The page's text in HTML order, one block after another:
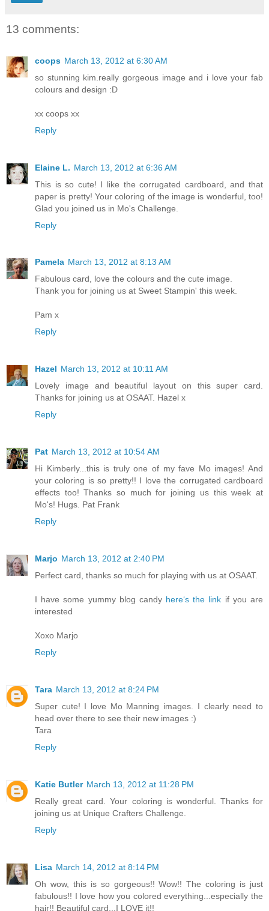
13 comments:
coops March 13, 2012 at 6:30 AM
so stunning kim.really gorgeous image and i love your fab
colours and design :D
xx coops xx
Reply
Elaine L. March 13, 2012 at 6:36 AM
This is so cute! I like the corrugated cardboard, and that
paper is pretty! Your coloring of the image is wonderful, too!
Glad you joined us in Mo's Challenge.
Reply
Pamela March 13, 2012 at 8:13 AM
Fabulous card, love the colours and the cute image.
Thank you for joining us at Sweet Stampin' this week.
Pam x
Reply
Hazel March 13, 2012 at 10:11 AM
Lovely image and beautiful layout on this super card.
Thanks for joining us at OSAAT. Hazel x
Reply
Pat March 13, 2012 at 10:54 AM
Hi Kimberly...this is truly one of my fave Mo images! And
your coloring is so pretty!! I love the corrugated cardboard
effects too! Thanks so much for joining us this week at
Mo's! Hugs. Pat Frank
Reply
Marjo March 13, 2012 at 2:40 PM
Perfect card, thanks so much for playing with us at OSAAT.
I have some yummy blog candy here‘s the link if you are
interested
Xoxo Marjo
Reply
Tara March 13, 2012 at 8:24 PM
Super cute! I love Mo Manning images. I clearly need to
head over there to see their new images :)
Tara
Reply
Katie Butler March 13, 2012 at 11:28 PM
Really great card. Your coloring is wonderful. Thanks for
joining us at Unique Crafters Challenge.
Reply
Lisa March 14, 2012 at 8:14 PM
Oh wow, this is so gorgeous!! Wow!! The coloring is just
fabulous!! I love how you colored everything...especially the
hair!! Beautiful card...I LOVE it!!